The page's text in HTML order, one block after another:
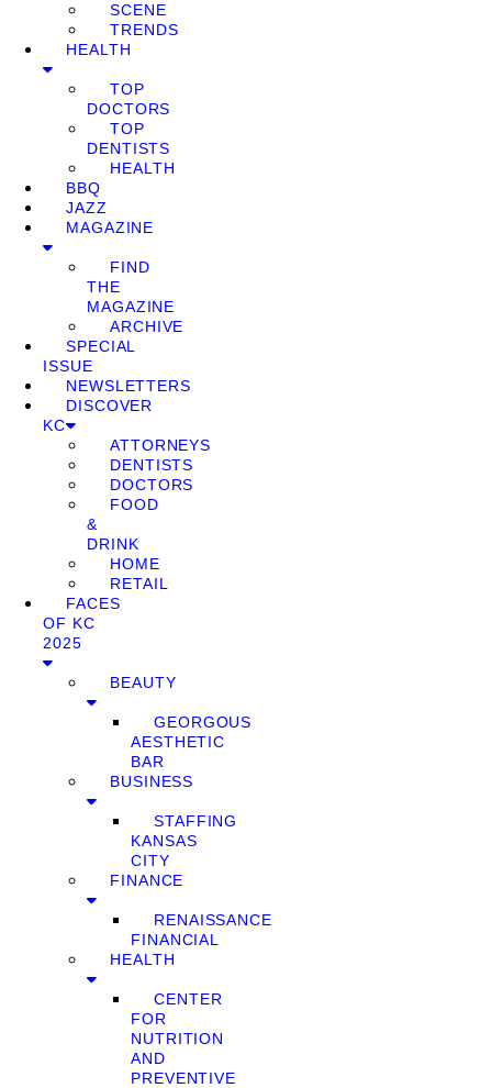
SCENE
TRENDS
HEALTH
TOP
DOCTORS
TOP
DENTISTS
HEALTH
BBQ
JAZZ
MAGAZINE
FIND
THE
MAGAZINE
ARCHIVE
SPECIAL
ISSUE
NEWSLETTERS
DISCOVER
KC
ATTORNEYS
DENTISTS
DOCTORS
FOOD
&
DRINK
HOME
RETAIL
FACES
OF KC
2025
BEAUTY
GEORGOUS
AESTHETIC
BAR
BUSINESS
STAFFING
KANSAS
CITY
FINANCE
RENAISSANCE
FINANCIAL
HEALTH
CENTER
FOR
NUTRITION
AND
PREVENTIVE